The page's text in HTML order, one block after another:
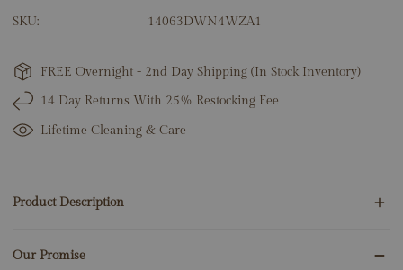
6 Baguette Natural Diamonds .15ct
6.13 Grams
Center: 8.5mm x 7mm
Link Width: 3.5mm
Length: 12" + 3" Extender (Adjustable to 15”)
SKU: 14063DWN4WZA1
FREE Overnight - 2nd Day Shipping (In Stock Inventory)
14 Day Returns With 25% Restocking Fee
Lifetime Cleaning & Care
Product Description
30 Round Natural Diamonds .10ct
Our Promise